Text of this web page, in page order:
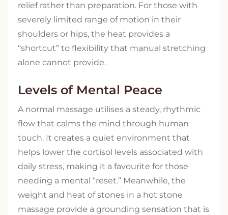
relief rather than preparation. For those with
severely limited range of motion in their
shoulders or hips, the heat provides a
“shortcut” to flexibility that manual stretching
alone cannot provide.
Levels of Mental Peace
A normal massage utilises a steady, rhythmic
flow that calms the mind through human
touch. It creates a quiet environment that
helps lower the cortisol levels associated with
daily stress, making it a favourite for those
needing a mental “reset.” Meanwhile, the
weight and heat of stones in a hot stone
massage provide a grounding sensation that is